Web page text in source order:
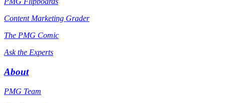
Content Marketing Grader
The PMG Comic
Ask the Experts
About
PMG Team